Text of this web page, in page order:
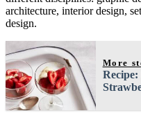
architecture, interior design,
design.
More